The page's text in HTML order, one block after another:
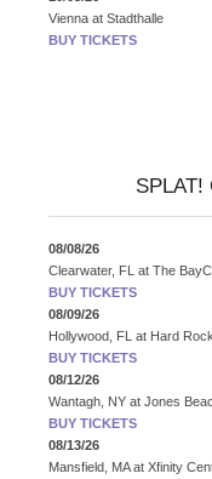
Vienna at Stadthalle
BUY TICKETS
SPLAT!
08/08/26
Clearwater, FL at The
BUY TICKETS
08/09/26
Hollywood, FL at Hard
BUY TICKETS
08/12/26
Wantagh, NY at Jones
BUY TICKETS
08/13/26
Mansfield, MA at Xfinity